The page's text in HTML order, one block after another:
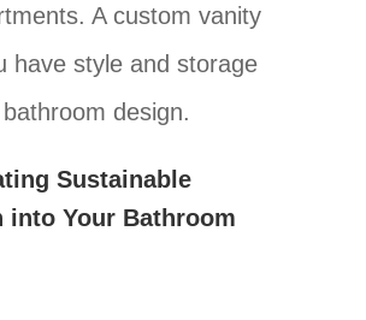
A custom vanity
have style and storage
design.
Sustainable
into Your Bathroom